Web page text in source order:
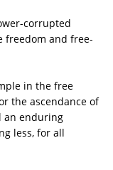
corrupted
freedom and free-
in the free
the ascendance of
an enduring
less, for all